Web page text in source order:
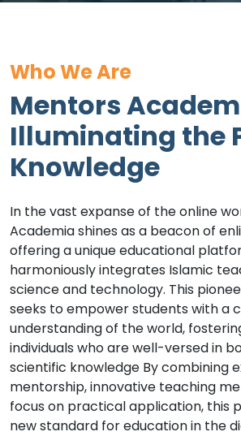
Who We Are
Mentors
Illuminating the
Knowledge
In the vast expanse of the online
Academia shines as a beacon of
offering a unique educational
harmoniously integrates Islamic
science and technology. This
seeks to empower students with a
understanding of the world,
individuals who are well-versed in
scientific knowledge By combining
mentorship, innovative teaching
focus on practical application, this
new standard for education in the